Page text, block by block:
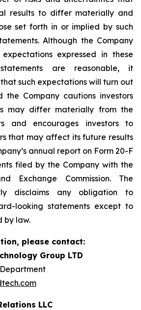
results to differ materially and
set forth in or implied by such
Although the Company
expressed in these
are reasonable, it
such expectations will turn out
Company cautions investors
may differ materially from the
and encourages investors to
that may affect its future results
annual report on Form 20-F
filed by the Company with the
Exchange Commission. The
disclaims any obligation to
looking statements except to
by law.
please contact:
Group LTD
LLC